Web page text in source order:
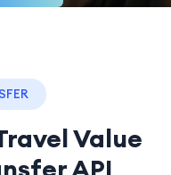
Value
API